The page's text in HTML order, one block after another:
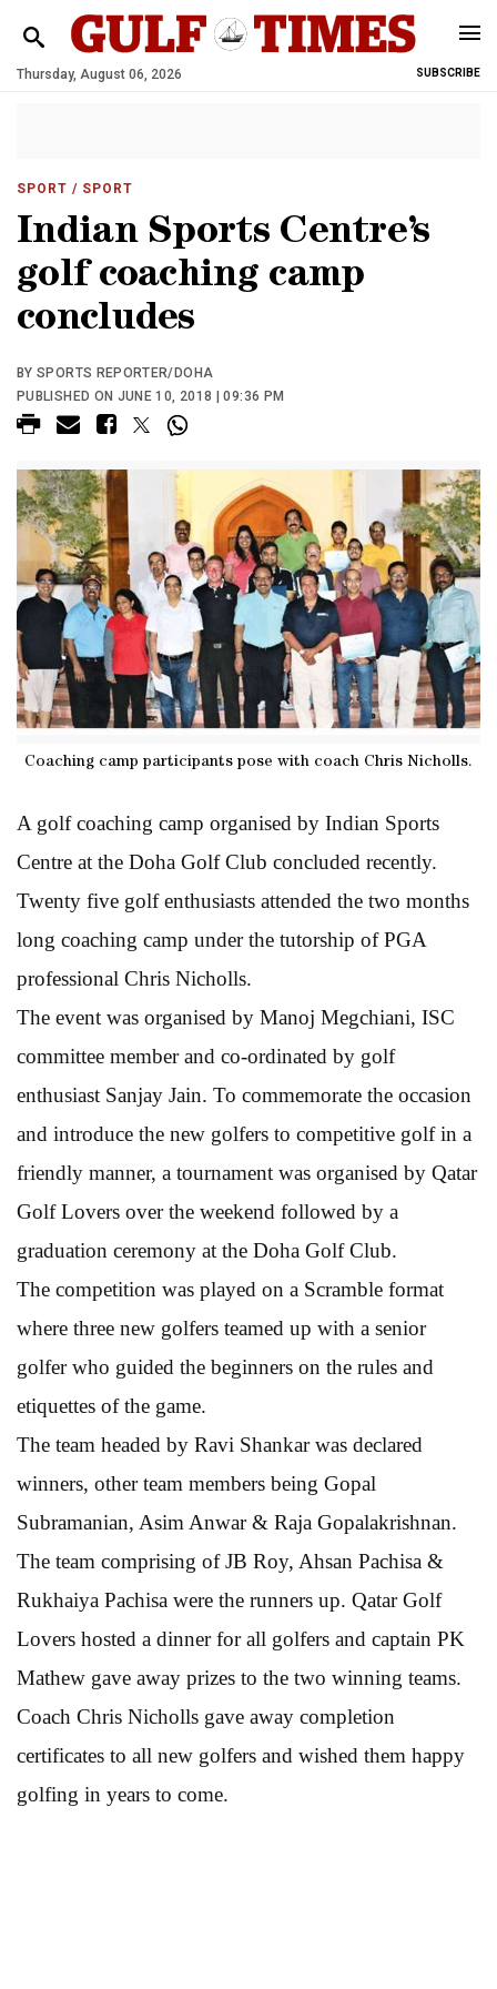
Thursday, August 06, 2026 SUBSCRIBE
SPORT / SPORT
Indian Sports Centre’s
golf coaching camp
concludes
BY SPORTS REPORTER/DOHA
PUBLISHED ON JUNE 10, 2018 | 09:36 PM
Coaching camp participants pose with coach Chris Nicholls.
A golf coaching camp organised by Indian Sports
Centre at the Doha Golf Club concluded recently.
Twenty five golf enthusiasts attended the two months
long coaching camp under the tutorship of PGA
professional Chris Nicholls.
The event was organised by Manoj Megchiani, ISC
committee member and co-ordinated by golf
enthusiast Sanjay Jain. To commemorate the occasion
and introduce the new golfers to competitive golf in a
friendly manner, a tournament was organised by Qatar
Golf Lovers over the weekend followed by a
graduation ceremony at the Doha Golf Club.
The competition was played on a Scramble format
where three new golfers teamed up with a senior
golfer who guided the beginners on the rules and
etiquettes of the game.
The team headed by Ravi Shankar was declared
winners, other team members being Gopal
Subramanian, Asim Anwar & Raja Gopalakrishnan.
The team comprising of JB Roy, Ahsan Pachisa &
Rukhaiya Pachisa were the runners up. Qatar Golf
Lovers hosted a dinner for all golfers and captain PK
Mathew gave away prizes to the two winning teams.
Coach Chris Nicholls gave away completion
certificates to all new golfers and wished them happy
golfing in years to come.